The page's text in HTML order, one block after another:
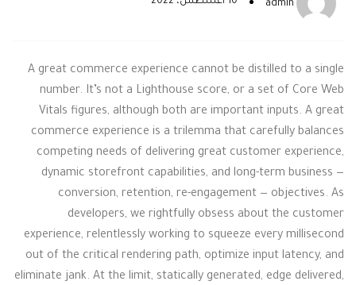
admin
A great commerce experience cannot be distilled to a single
number. It’s not a Lighthouse score, or a set of Core Web
Vitals figures, although both are important inputs. A great
commerce experience is a trilemma that carefully balances
competing needs of delivering great customer experience,
dynamic storefront capabilities, and long-term business —
conversion, retention, re-engagement — objectives. As
developers, we rightfully obsess about the customer
experience, relentlessly working to squeeze every millisecond
out of the critical rendering path, optimize input latency, and
eliminate jank. At the limit, statically generated, edge delivered,